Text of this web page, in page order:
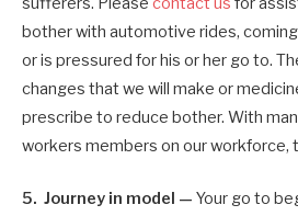
bother with automotive rides,
or is pressured for his or her go to.
changes that we will make or
prescribe to reduce bother. With
workers members on our workforce,
5. Journey in model — Your go to